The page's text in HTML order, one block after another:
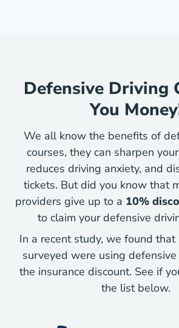
Defensive Driving
You
We all know the benefits of
courses, they can sharpen
reduces driving anxiety, and
tickets. But did you know that
providers give up to a 10%
to claim your defensive
In a recent study, we found
surveyed were using
the insurance discount. See if
the list below.